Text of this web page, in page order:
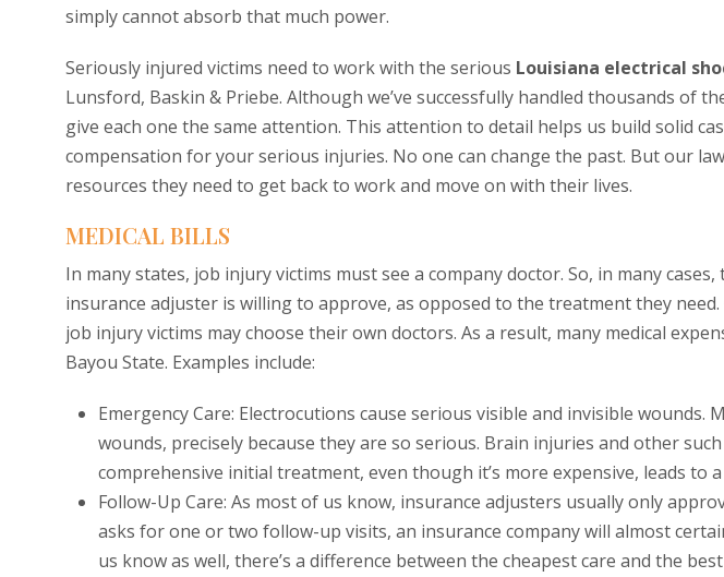
simply cannot absorb that much power.
Seriously injured victims need to work with the serious Louisiana electrical
Lunsford, Baskin & Priebe. Although we’ve successfully handled thousands of
give each one the same attention. This attention to detail helps us build solid
compensation for your serious injuries. No one can change the past. But our
resources they need to get back to work and move on with their lives.
MEDICAL BILLS
In many states, job injury victims must see a company doctor. So, in many
insurance adjuster is willing to approve, as opposed to the treatment they
job injury victims may choose their own doctors. As a result, many medical
Bayou State. Examples include:
Emergency Care: Electrocutions cause serious visible and invisible wounds.
wounds, precisely because they are so serious. Brain injuries and other
comprehensive initial treatment, even though it’s more expensive, leads to
Follow-Up Care: As most of us know, insurance adjusters usually only
asks for one or two follow-up visits, an insurance company will almost
us know as well, there’s a difference between the cheapest care and the